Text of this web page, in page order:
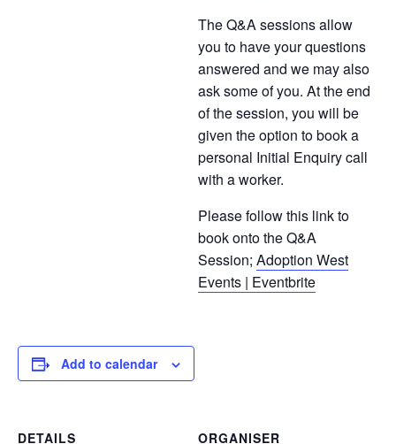
The Q&A sessions allow
you to have your questions
answered and we may also
ask some of you. At the end
of the session, you will be
given the option to book a
personal Initial Enquiry call
with a worker.
Please follow this link to
book onto the Q&A
Session; Adoption West
Events | Eventbrite
Add to calendar
DETAILS
ORGANISER